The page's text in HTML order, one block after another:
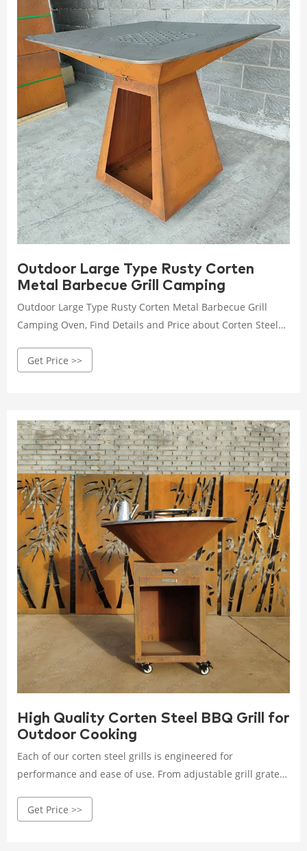
Outdoor Large Type Rusty Corten
Metal Barbecue Grill Camping
Outdoor Large Type Rusty Corten Metal Barbecue Grill
Camping Oven, Find Details and Price about Corten Steel
Type Rusty Corten Metal Barbecue Grill Camping Oven -
Get Price >>
High Quality Corten Steel BBQ Grill for
Outdoor Cooking
Each of our corten steel grills is engineered for
performance and ease of use. From adjustable grill grates
designed to enhance your grilling experience.
Get Price >>